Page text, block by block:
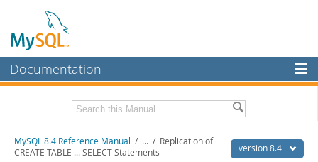
Documentation
MySQL Enterprise
Workbench
Related Documentation version 8.4
MySQL 8.4 Reference Manual / ... / Replication of
CREATE TABLE ... SELECT Statements